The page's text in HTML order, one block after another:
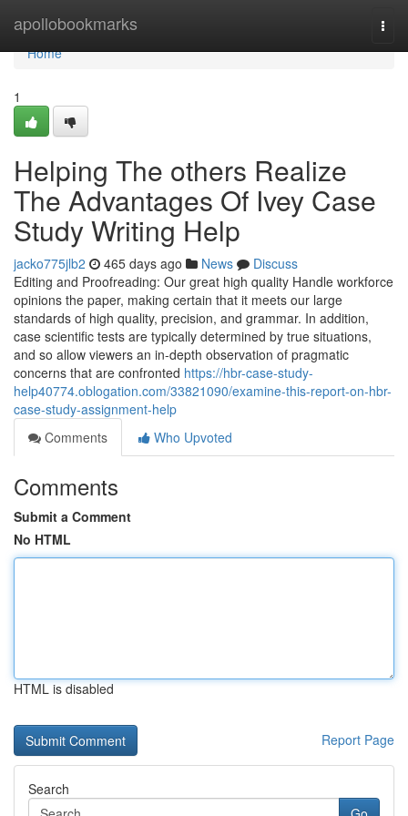
apollobookmarks
Home
Home
1
Helping The others Realize
The Advantages Of Ivey Case
Study Writing Help
jacko775jlb2 465 days ago News
Discuss
Editing and Proofreading: Our great high quality Handle workforce
opinions the paper, making certain that it meets our large
standards of high quality, precision, and grammar. In addition,
case scientific tests are typically determined by true situations,
and so allow viewers an in-depth observation of pragmatic
concerns that are confronted https://hbr-case-study-
help40774.oblogation.com/33821090/examine-this-report-on-hbr-
case-study-assignment-help
Comments
Who Upvoted
Comments
Submit a Comment
No HTML
HTML is disabled
Report Page
Search